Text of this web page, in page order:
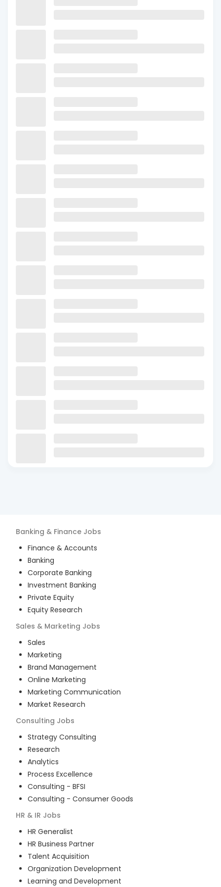
Banking & Finance Jobs
Finance & Accounts
Banking
Corporate Banking
Investment Banking
Private Equity
Equity Research
Sales & Marketing Jobs
Sales
Marketing
Brand Management
Online Marketing
Marketing Communication
Market Research
Consulting Jobs
Strategy Consulting
Research
Analytics
Process Excellence
Consulting - BFSI
Consulting - Consumer Goods
HR & IR Jobs
HR Generalist
HR Business Partner
Talent Acquisition
Organization Development
Learning and Development